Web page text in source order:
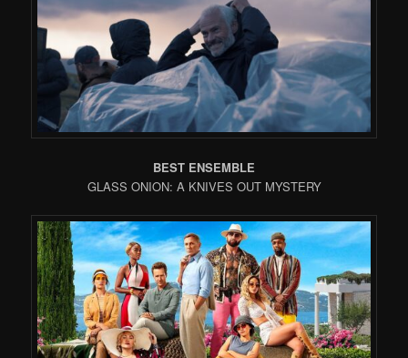
BEST ENSEMBLE
GLASS ONION: A KNIVES OUT MYSTERY